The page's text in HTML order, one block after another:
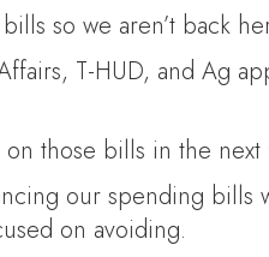
so we aren’t back
T-HUD, and Ag
those bills in the next
our spending bills
on avoiding.